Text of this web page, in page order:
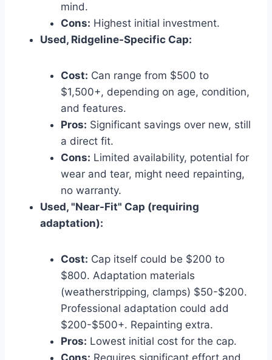
mind.
Cons: Highest initial investment.
Used, Ridgeline-Specific Cap:
Cost: Can range from $500 to
$1,500+, depending on age, condition,
and features.
Pros: Significant savings over new, still
a direct fit.
Cons: Limited availability, potential for
wear and tear, might need repainting,
no warranty.
Used, "Near-Fit" Cap (requiring
adaptation):
Cost: Cap itself could be $200 to
$800. Adaptation materials
(weatherstripping, clamps) $50-$200.
Professional adaptation could add
$200-$500+. Repainting extra.
Pros: Lowest initial cost for the cap.
Cons: Requires significant effort and